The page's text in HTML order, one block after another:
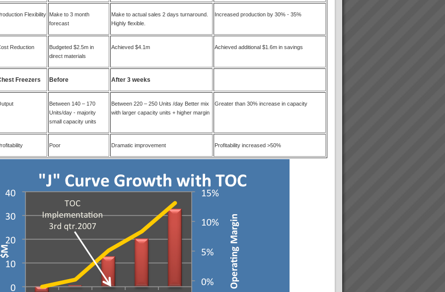
Flexibility Make to 3 month
forecast
Make to actual sales 2 days turnaround.
Highly flexible.
Increased production by 30% - 35%
Reduction
Budgeted $2.5m in
direct materials
Achieved $4.1m Achieved additional $1.6m in savings
Freezers Before After 3 weeks
Between 140 – 170
Units/day - majority
small capacity units
Between 220 – 250 Units /day Better mix
with larger capacity units + higher margin
Greater than 30% increase in capacity
Poor Dramatic improvement Profitability increased >50%